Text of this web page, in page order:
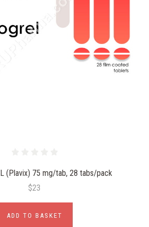
(Plavix) 75 mg/tab, 28 tabs/pack
$23
ADD TO BASKET